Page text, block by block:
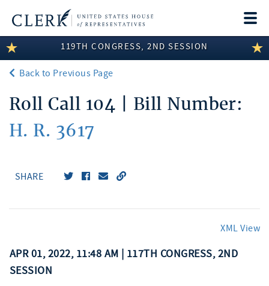
LEGISLATIVE INFORMATION
MEMBER INFORMATION
COMMITTEE INFORMATION
DISCLOSURES
119TH CONGRESS, 2ND SESSION
Back to Previous Page
Roll Call 104 | Bill Number:
H. R. 3617
SHARE
XML View
APR 01, 2022, 11:48 AM | 117TH CONGRESS, 2ND
SESSION